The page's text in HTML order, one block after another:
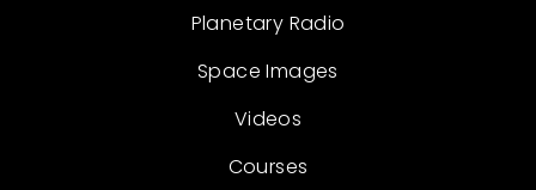
Planetary Radio
Space Images
Videos
Courses